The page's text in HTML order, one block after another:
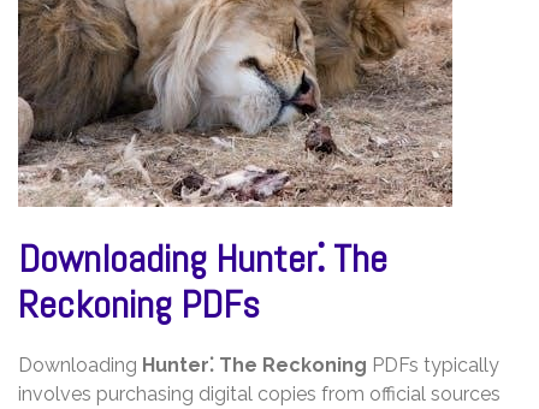
Downloading Hunter⁚ The
Reckoning PDFs
Downloading Hunter⁚ The Reckoning PDFs typically
involves purchasing digital copies from official sources